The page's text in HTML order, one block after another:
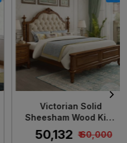
Loading...
Victorian Solid
Sheesham Wood King
Size Bed
₹ 60,000
₹ 50,132